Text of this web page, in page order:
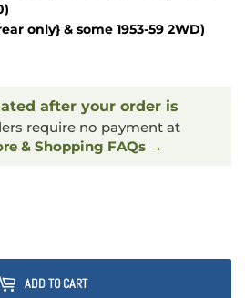
only} & some 1953-59 2WD)
after your order is
require no payment at
& Shopping FAQs →
ADD TO CART